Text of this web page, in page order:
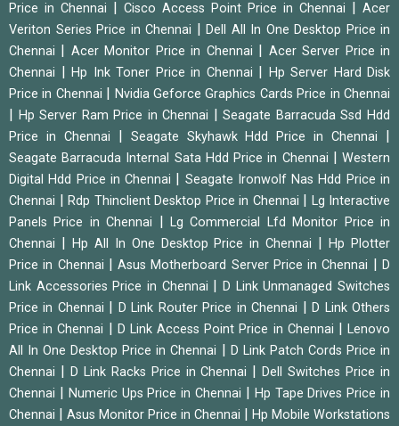
Price in Chennai
Cisco Access Point Price in Chennai
Acer
Veriton Series Price in Chennai
Dell All In One Desktop Price in
Chennai
Acer Monitor Price in Chennai
Acer Server Price in
Chennai
Hp Ink Toner Price in Chennai
Hp Server Hard Disk
Price in Chennai
Nvidia Geforce Graphics Cards Price in Chennai
Hp Server Ram Price in Chennai |Seagate Barracuda Ssd Hdd
Price in Chennai
Seagate Skyhawk Hdd Price in Chennai
Seagate Barracuda Internal Sata Hdd Price in Chennai |Western
Digital Hdd Price in Chennai
Seagate Ironwolf Nas Hdd Price in
Chennai
Rdp Thinclient Desktop Price in Chennai
Lg Interactive
Panels Price in Chennai
|Lg Commercial Lfd Monitor Price in
Chennai
Hp All In One Desktop Price in Chennai |Hp Plotter
Price in Chennai
|Asus Motherboard Server Price in Chennai |D
Link Accessories Price in Chennai
|D Link Unmanaged Switches
Price in Chennai
D Link Router Price in Chennai |D Link Others
Price in Chennai
D Link Access Point Price in Chennai |Lenovo
All In One Desktop Price in Chennai
D Link Patch Cords Price in
Chennai
D Link Racks Price in Chennai |Dell Switches Price in
Chennai
Numeric Ups Price in Chennai
Hp Tape Drives Price in
Chennai
Asus Monitor Price in Chennai
Hp Mobile Workstations